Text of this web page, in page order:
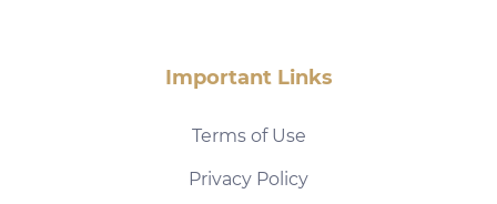
Important Links
Terms of Use
Privacy Policy